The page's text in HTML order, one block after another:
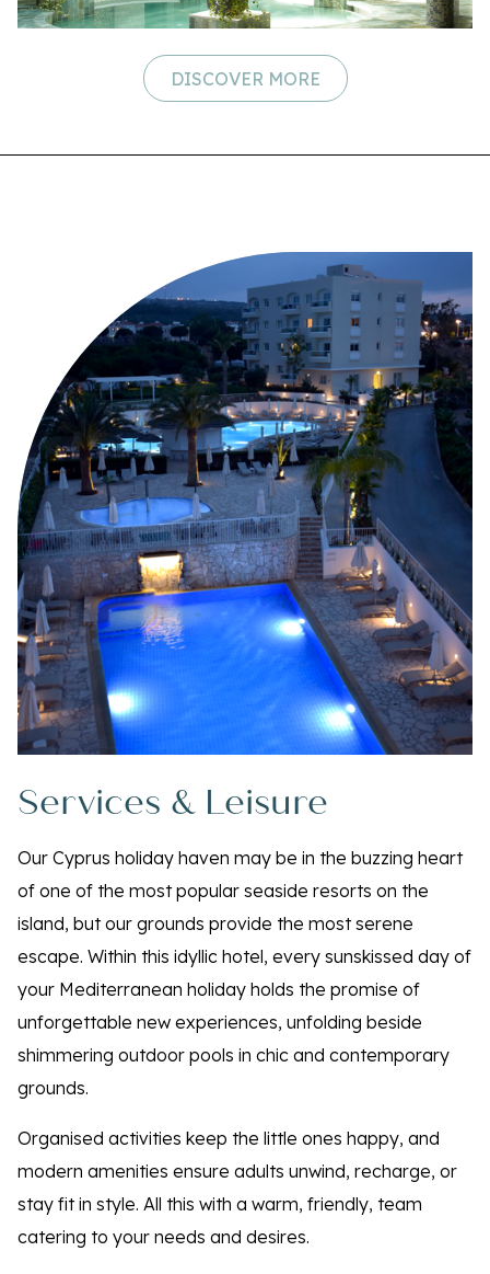
DISCOVER MORE
Services & Leisure
Our Cyprus holiday haven may be in the buzzing heart
of one of the most popular seaside resorts on the
island, but our grounds provide the most serene
escape. Within this idyllic hotel, every sunskissed day of
your Mediterranean holiday holds the promise of
unforgettable new experiences, unfolding beside
shimmering outdoor pools in chic and contemporary
grounds.
Organised activities keep the little ones happy, and
modern amenities ensure adults unwind, recharge, or
stay fit in style. All this with a warm, friendly, team
catering to your needs and desires.